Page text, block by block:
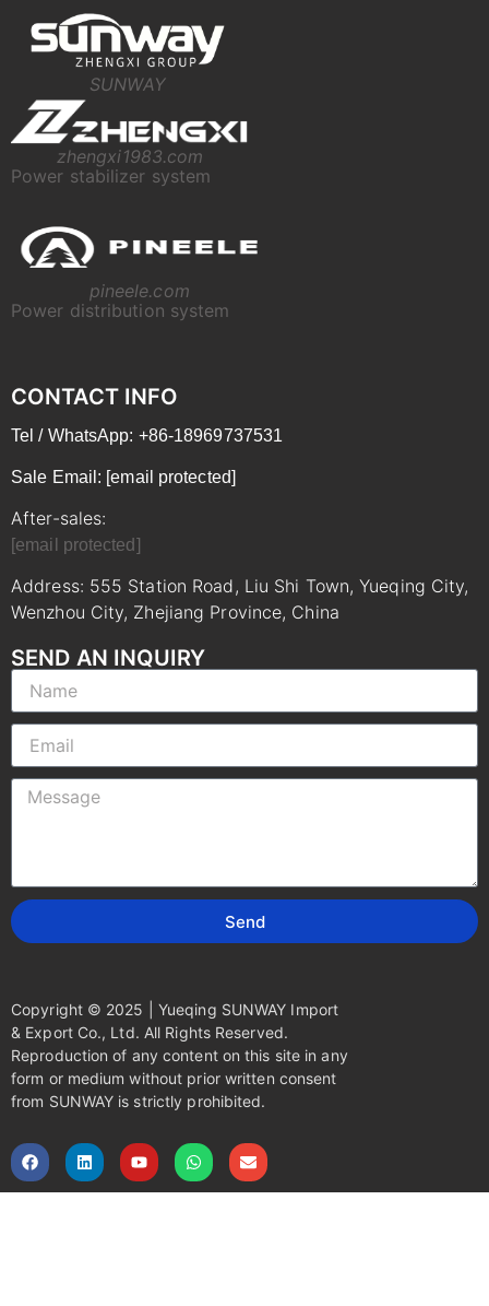
SUNWAY
zhengxi1983.com
Power stabilizer system
pineele.com
Power distribution system
CONTACT INFO
Tel / WhatsApp: +86-18969737531
Sale Email: [email protected]
After-sales:
[email protected]
Address: 555 Station Road, Liu Shi Town, Yueqing City,
Wenzhou City, Zhejiang Province, China
SEND AN INQUIRY
Send
Copyright © 2025 | Yueqing SUNWAY Import
& Export Co., Ltd. All Rights Reserved.
Reproduction of any content on this site in any
form or medium without prior written consent
from SUNWAY is strictly prohibited.